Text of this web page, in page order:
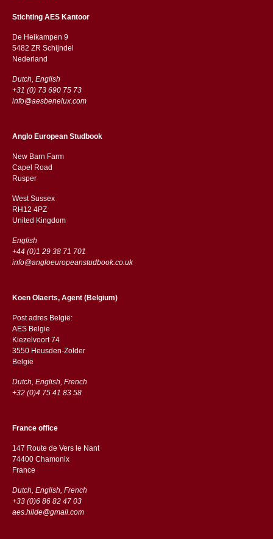
Stichting AES Kantoor
De Heikampen 9
5482 ZR Schijndel
​​Nederland
Dutch, English
+31 (0) 73 690 75 73
info@aesbenelux.com
Anglo European Studbook
New Barn Farm
Capel Road
​​Rusper
West Sussex
RH12 4PZ
​​United Kingdom
English
+44 (0)1 29 38 71 701
info@angloeuropeanstudbook.co.uk
Koen Olaerts, Agent (Belgium)
Post adres België:
AES Belgie
Kiezelvoort 74
3550 Heusden-Zolder
België
Dutch, English, French
+32 (0)4 75 41 83 58
France office
147 Route de Vers le Nant
74400 Chamonix
France
Dutch, English, French
+33 (0)6 86 82 47 03
aes.hilde@gmail.com